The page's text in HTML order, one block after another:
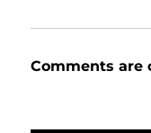
Comments are